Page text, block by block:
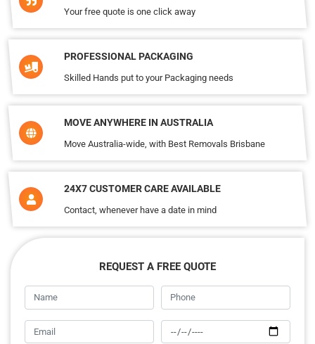
Your free quote is one click away
PROFESSIONAL PACKAGING
Skilled Hands put to your Packaging needs
MOVE ANYWHERE IN AUSTRALIA
Move Australia-wide, with Best Removals Brisbane
24X7 CUSTOMER CARE AVAILABLE
Contact, whenever have a date in mind
REQUEST A FREE QUOTE